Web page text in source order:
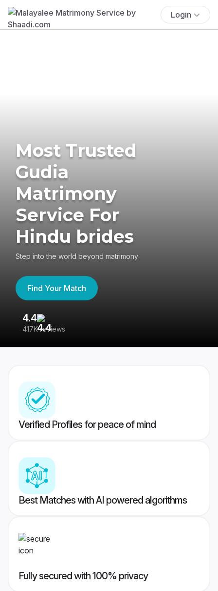
Login
Most Trusted
Gudia
Matrimony
Service For
Hindu brides
Step into the world beyond matrimony
Find Your Match
4.4
417K reviews
Verified Profiles for peace of mind
Best Matches with AI powered algorithms
Fully secured with 100% privacy